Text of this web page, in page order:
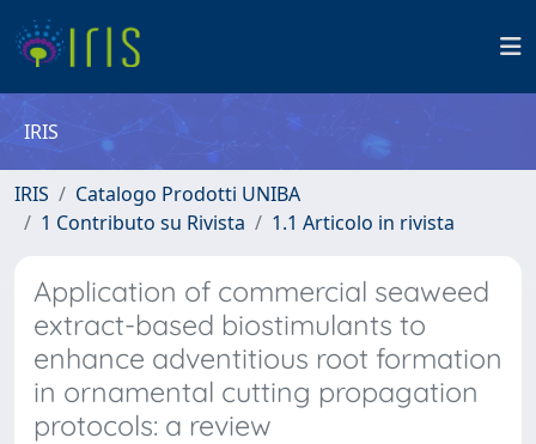
IRIS
IRIS
Catalogo Prodotti UNIBA
1 Contributo su Rivista
1.1 Articolo in rivista
Application of commercial seaweed
extract-based biostimulants to
enhance adventitious root formation
in ornamental cutting propagation
protocols: a review